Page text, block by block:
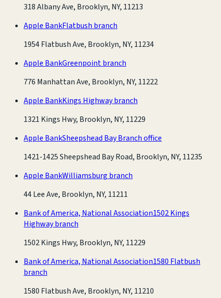
318 Albany Ave, Brooklyn, NY, 11213
Apple BankFlatbush branch
1954 Flatbush Ave, Brooklyn, NY, 11234
Apple BankGreenpoint branch
776 Manhattan Ave, Brooklyn, NY, 11222
Apple BankKings Highway branch
1321 Kings Hwy, Brooklyn, NY, 11229
Apple BankSheepshead Bay Branch office
1421-1425 Sheepshead Bay Road, Brooklyn, NY, 11235
Apple BankWilliamsburg branch
44 Lee Ave, Brooklyn, NY, 11211
Bank of America, National Association1502 Kings
Highway branch
1502 Kings Hwy, Brooklyn, NY, 11229
Bank of America, National Association1580 Flatbush
branch
1580 Flatbush Ave, Brooklyn, NY, 11210